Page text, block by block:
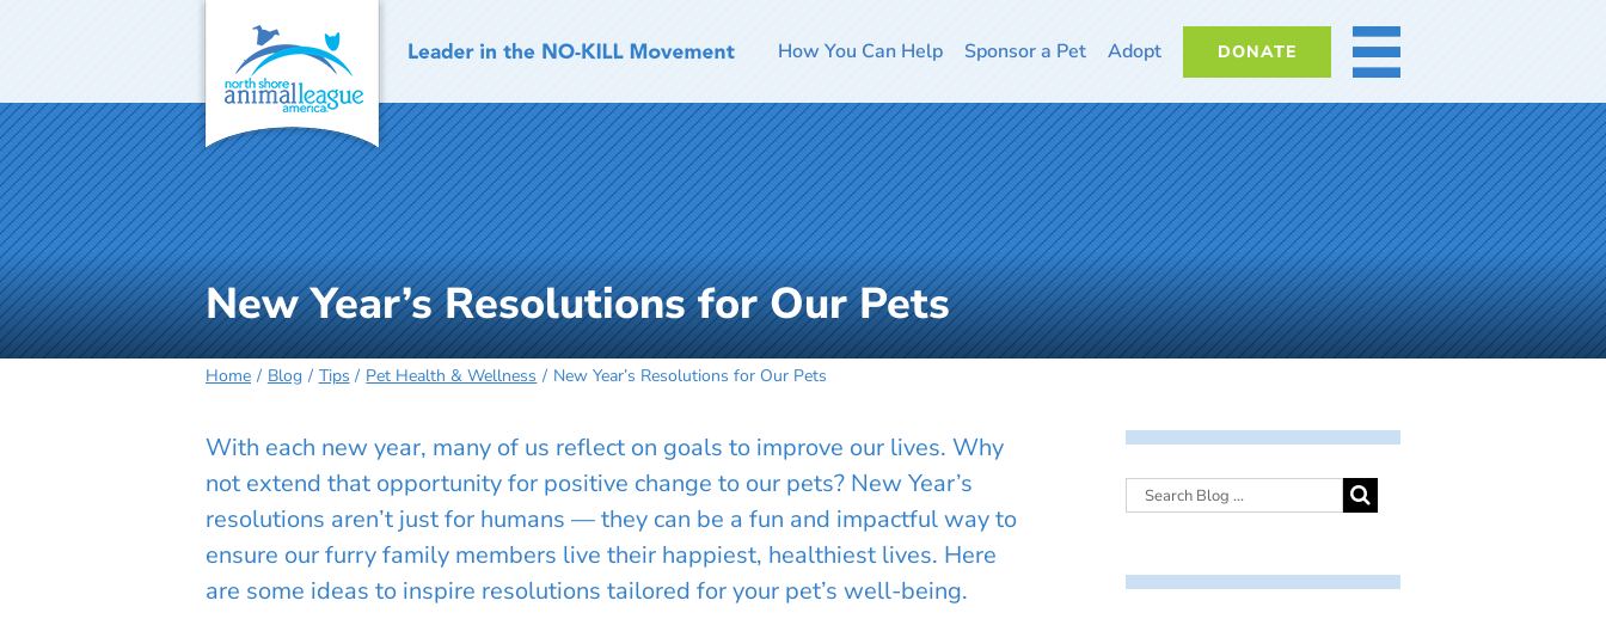
How You Can Help Sponsor a Pet Adopt DONATE MORE
New Year’s Resolutions for Our Pets
Home Blog Tips Pet Health & Wellness New Year’s Resolutions for Our Pets
With each new year, many of us reflect on goals to improve our lives. Why
not extend that opportunity for positive change to our pets? New Year’s
resolutions aren’t just for humans — they can be a fun and impactful way to
ensure our furry family members live their happiest, healthiest lives. Here
are some ideas to inspire resolutions tailored for your pet’s well-being.